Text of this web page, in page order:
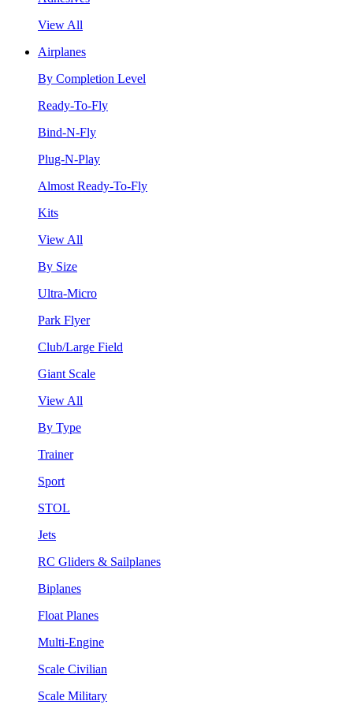
View All
Airplanes
By Completion Level
Ready-To-Fly
Bind-N-Fly
Plug-N-Play
Almost Ready-To-Fly
Kits
View All
By Size
Ultra-Micro
Park Flyer
Club/Large Field
Giant Scale
View All
By Type
Trainer
Sport
STOL
Jets
RC Gliders & Sailplanes
Biplanes
Float Planes
Multi-Engine
Scale Civilian
Scale Military